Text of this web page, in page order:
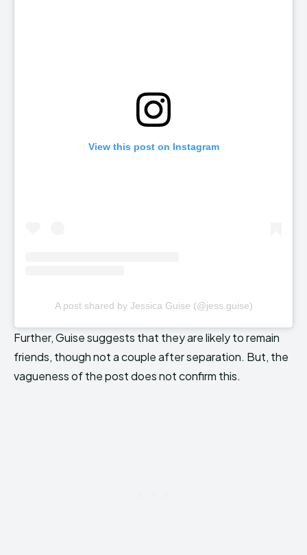
View this post on Instagram
A post shared by Jessica Guise (@jess.guise)
Further, Guise suggests that they are likely to remain
friends, though not a couple after separation. But, the
vagueness of the post does not confirm this.